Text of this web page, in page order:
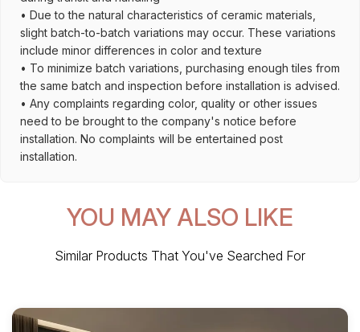
• Due to the natural characteristics of ceramic materials,
slight batch-to-batch variations may occur. These variations
include minor differences in color and texture
• To minimize batch variations, purchasing enough tiles from
the same batch and inspection before installation is advised.
• Any complaints regarding color, quality or other issues
need to be brought to the company's notice before
installation. No complaints will be entertained post
installation.
YOU MAY ALSO LIKE
Similar Products That You've Searched For